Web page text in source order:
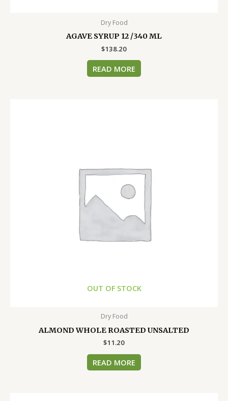
Dry Food
AGAVE SYRUP 12 /340 ML
$138.20
READ MORE
OUT OF STOCK
Dry Food
ALMOND WHOLE ROASTED UNSALTED
$11.20
READ MORE